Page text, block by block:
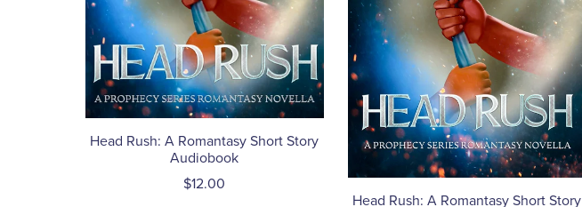
Head Rush: A Romantasy Short Story
Audiobook
$12.00
Head Rush: A Romantasy Short Story